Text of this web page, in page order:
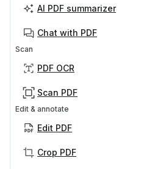
AI PDF summarizer
Chat with PDF
Scan
PDF OCR
Scan PDF
Edit & annotate
Edit PDF
Crop PDF